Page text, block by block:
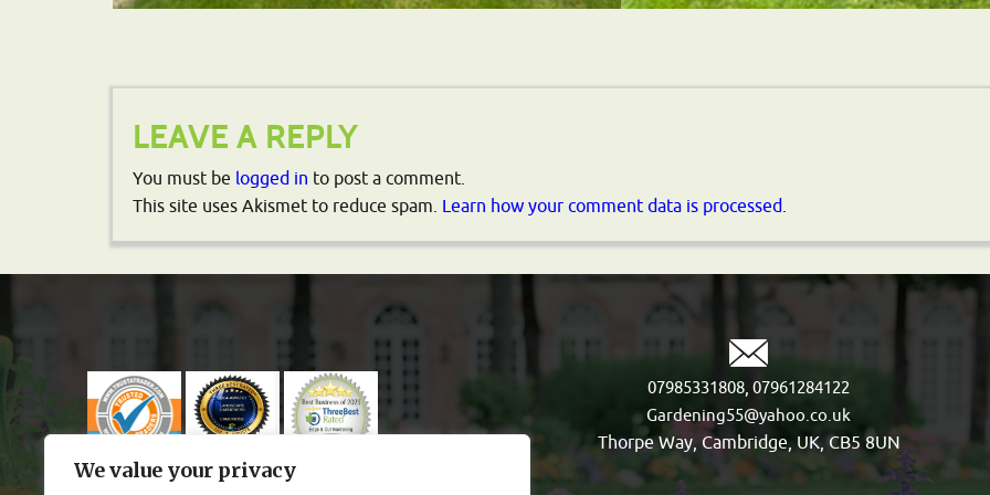
We value your privacy
LEAVE A REPLY
You must be logged in to post a comment.
This site uses Akismet to reduce spam. Learn how your comment data is processed.
07985331808, 07961284122
Gardening55@yahoo.co.uk
Thorpe Way, Cambridge, UK, CB5 8UN